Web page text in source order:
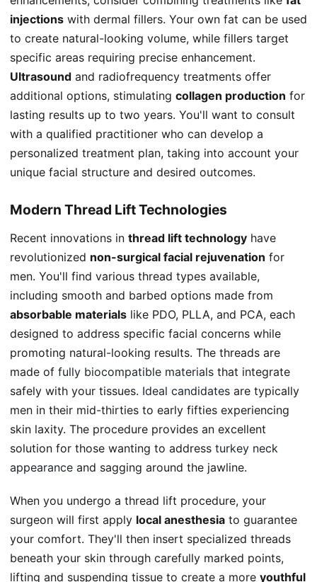
injections with dermal fillers. Your own fat can be used
to create natural-looking volume, while fillers target
specific areas requiring precise enhancement.
Ultrasound and radiofrequency treatments offer
additional options, stimulating collagen production for
lasting results up to two years. You'll want to consult
with a qualified practitioner who can develop a
personalized treatment plan, taking into account your
unique facial structure and desired outcomes.
Modern Thread Lift Technologies
Recent innovations in thread lift technology have
revolutionized non-surgical facial rejuvenation for
men. You'll find various thread types available,
including smooth and barbed options made from
absorbable materials like PDO, PLLA, and PCA, each
designed to address specific facial concerns while
promoting natural-looking results. The threads are
made of fully biocompatible materials that integrate
safely with your tissues. Ideal candidates are typically
men in their mid-thirties to early fifties experiencing
skin laxity. The procedure provides an excellent
solution for those wanting to address turkey neck
appearance and sagging around the jawline.
When you undergo a thread lift procedure, your
surgeon will first apply local anesthesia to guarantee
your comfort. They'll then insert specialized threads
beneath your skin through carefully marked points,
lifting and suspending tissue to create a more youthful